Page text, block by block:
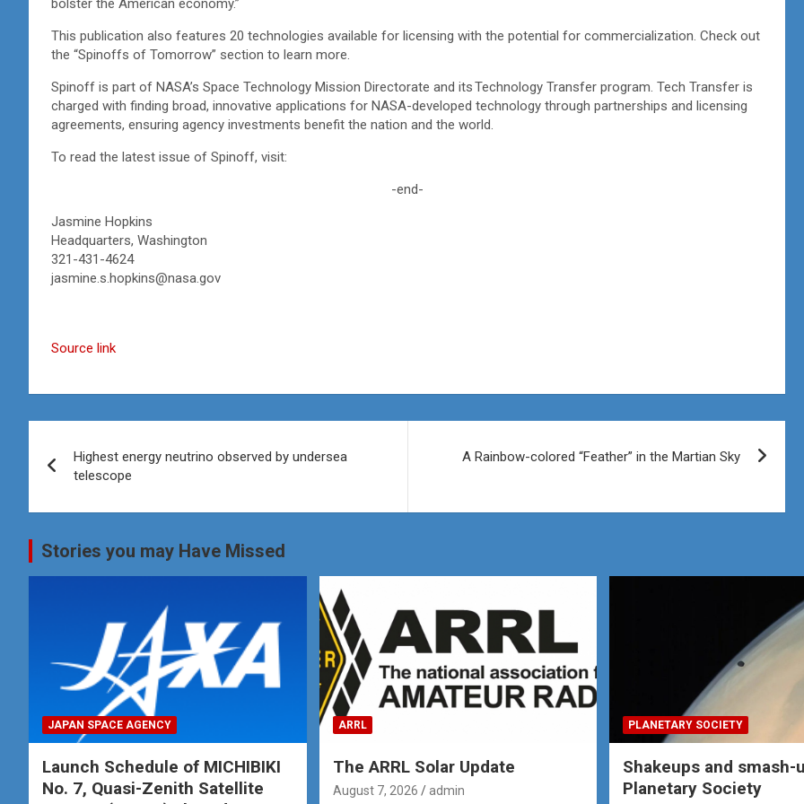
bolster the American economy.”
This publication also features 20 technologies available for licensing with the potential for commercialization. Check out
the “Spinoffs of Tomorrow” section to learn more.
Spinoff is part of NASA’s Space Technology Mission Directorate and its Technology Transfer program. Tech Transfer is
charged with finding broad, innovative applications for NASA-developed technology through partnerships and licensing
agreements, ensuring agency investments benefit the nation and the world.
To read the latest issue of Spinoff, visit:
-end-
Jasmine Hopkins
Headquarters, Washington
321-431-4624
jasmine.s.hopkins@nasa.gov
Source link
navigation
Highest energy neutrino observed by undersea
telescope
A Rainbow-colored “Feather” in the Martian Sky
Stories you may Have Missed
JAPAN SPACE AGENCY
Launch Schedule of MICHIBIKI
No. 7, Quasi-Zenith Satellite
ARRL
The ARRL Solar Update
August 7, 2026 admin
PLANETARY SOCIETY
Shakeups and smash-
Planetary Society